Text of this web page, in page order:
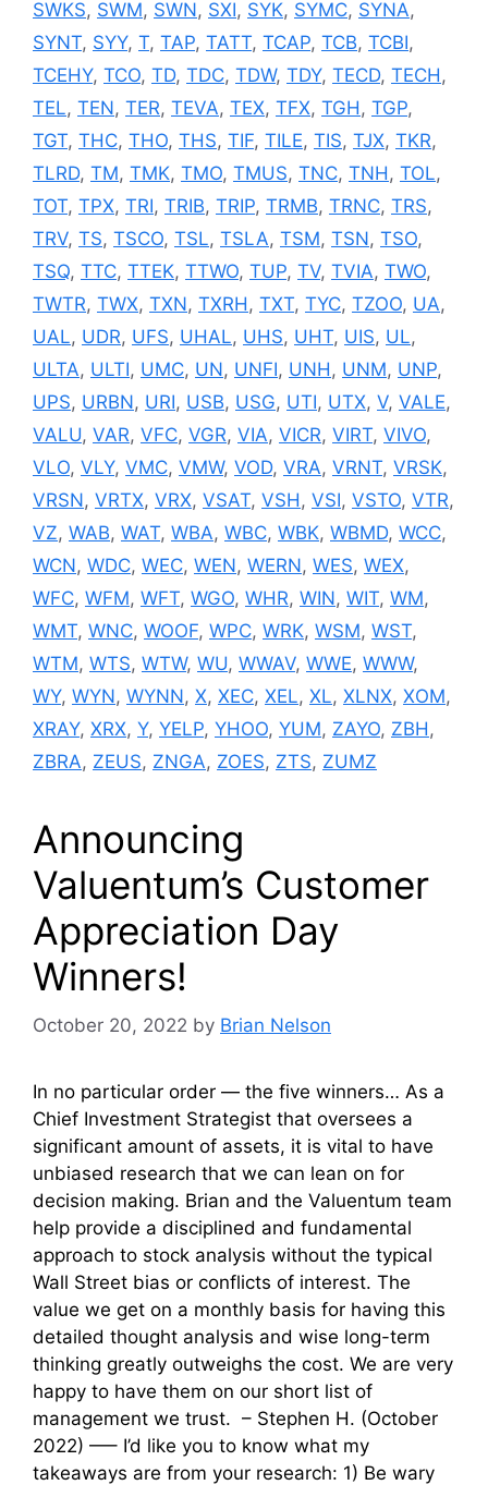
SWKS, SWM, SWN, SXI, SYK, SYMC, SYNA,
SYNT, SYY, T, TAP, TATT, TCAP, TCB, TCBI,
TCEHY, TCO, TD, TDC, TDW, TDY, TECD, TECH,
TEL, TEN, TER, TEVA, TEX, TFX, TGH, TGP,
TGT, THC, THO, THS, TIF, TILE, TIS, TJX, TKR,
TLRD, TM, TMK, TMO, TMUS, TNC, TNH, TOL,
TOT, TPX, TRI, TRIB, TRIP, TRMB, TRNC, TRS,
TRV, TS, TSCO, TSL, TSLA, TSM, TSN, TSO,
TSQ, TTC, TTEK, TTWO, TUP, TV, TVIA, TWO,
TWTR, TWX, TXN, TXRH, TXT, TYC, TZOO, UA,
UAL, UDR, UFS, UHAL, UHS, UHT, UIS, UL,
ULTA, ULTI, UMC, UN, UNFI, UNH, UNM, UNP,
UPS, URBN, URI, USB, USG, UTI, UTX, V, VALE,
VALU, VAR, VFC, VGR, VIA, VICR, VIRT, VIVO,
VLO, VLY, VMC, VMW, VOD, VRA, VRNT, VRSK,
VRSN, VRTX, VRX, VSAT, VSH, VSI, VSTO, VTR,
VZ, WAB, WAT, WBA, WBC, WBK, WBMD, WCC,
WCN, WDC, WEC, WEN, WERN, WES, WEX,
WFC, WFM, WFT, WGO, WHR, WIN, WIT, WM,
WMT, WNC, WOOF, WPC, WRK, WSM, WST,
WTM, WTS, WTW, WU, WWAV, WWE, WWW,
WY, WYN, WYNN, X, XEC, XEL, XL, XLNX, XOM,
XRAY, XRX, Y, YELP, YHOO, YUM, ZAYO, ZBH,
ZBRA, ZEUS, ZNGA, ZOES, ZTS, ZUMZ
Announcing
Valuentum’s Customer
Appreciation Day
Winners!
October 20, 2022 by Brian Nelson
In no particular order — the five winners… As a
Chief Investment Strategist that oversees a
significant amount of assets, it is vital to have
unbiased research that we can lean on for
decision making. Brian and the Valuentum team
help provide a disciplined and fundamental
approach to stock analysis without the typical
Wall Street bias or conflicts of interest. The
value we get on a monthly basis for having this
detailed thought analysis and wise long-term
thinking greatly outweighs the cost. We are very
happy to have them on our short list of
management we trust. – Stephen H. (October
2022) —– I’d like you to know what my
takeaways are from your research: 1) Be wary